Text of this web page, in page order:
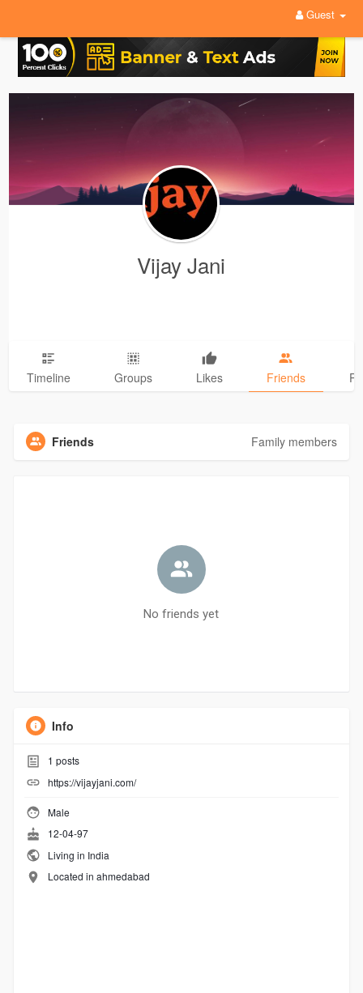
Guest
Vijay Jani
Timeline Groups Likes Friends
Friends Family members
No friends yet
Info
1 posts
https://vijayjani.com/
Male
12-04-97
Living in India
Located in ahmedabad